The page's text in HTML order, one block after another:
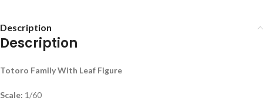
Description
Description
Totoro Family With Leaf Figure
Scale: 1/60